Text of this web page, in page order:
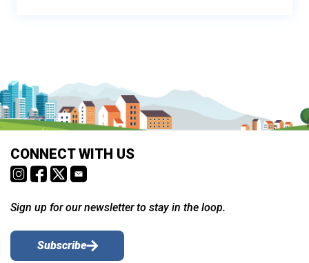
CONNECT WITH US
Sign up for our newsletter to stay in the loop.
Subscribe